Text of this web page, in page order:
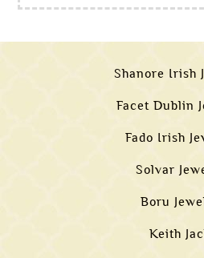
Shanore Irish
Facet Dublin
Fado Irish
Solvar
Boru
Keith